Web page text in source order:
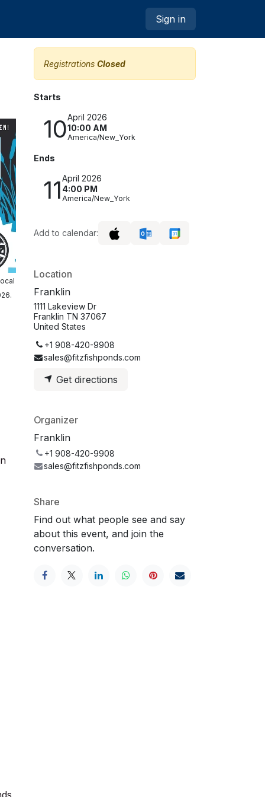
Sign in
Registrations Closed
Starts
10April 2026
10:00 AM
America/New_York
Ends
11April 2026
4:00 PM
America/New_York
Add to calendar:
Location
Franklin
1111 Lakeview Dr
Franklin TN 37067
United States
+1 908-420-9908
sales@fitzfishponds.com
Get directions
Organizer
Franklin
+1 908-420-9908
sales@fitzfishponds.com
Share
Find out what people see and say
about this event, and join the
conversation.